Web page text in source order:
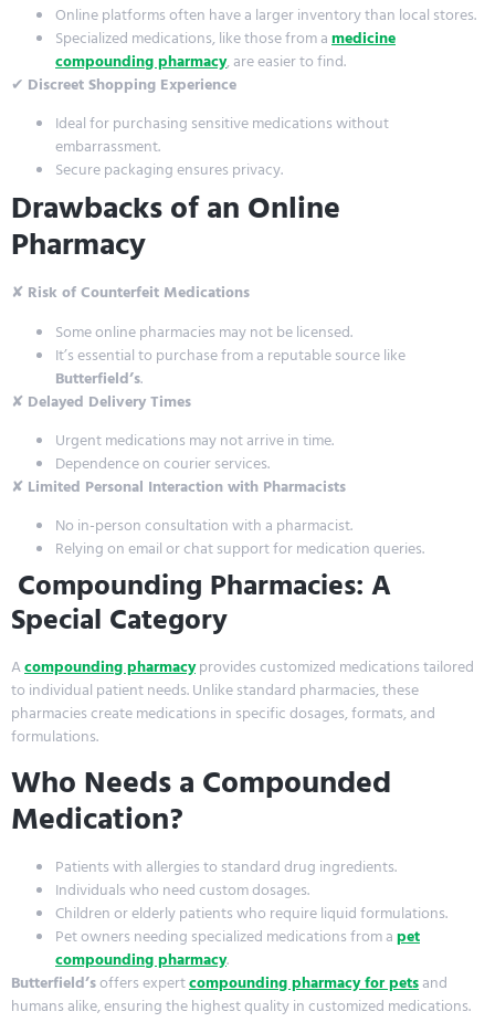
Online platforms often have a larger inventory than local stores.
Specialized medications, like those from amedicine
compounding pharmacy, are easier to find.
✔ Discreet Shopping Experience
Ideal for purchasing sensitive medications without
embarrassment.
Secure packaging ensures privacy.
Drawbacks of an Online
Pharmacy
✘ Risk of Counterfeit Medications
Some online pharmacies may not be licensed.
It’s essential to purchase from a reputable source like
Butterfield’s.
✘ Delayed Delivery Times
Urgent medications may not arrive in time.
Dependence on courier services.
✘ Limited Personal Interaction with Pharmacists
No in-person consultation with a pharmacist.
Relying on email or chat support for medication queries.
Compounding Pharmacies: A
Special Category
Acompounding pharmacyprovides customized medications tailored
to individual patient needs. Unlike standard pharmacies, these
pharmacies create medications in specific dosages, formats, and
formulations.
Who Needs a Compounded
Medication?
Patients with allergies to standard drug ingredients.
Individuals who need custom dosages.
Children or elderly patients who require liquid formulations.
Pet owners needing specialized medications from apet
compounding pharmacy.
Butterfield’soffers expertcompounding pharmacy for petsand
humans alike, ensuring the highest quality in customized medications.